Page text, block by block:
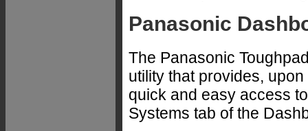
Panasonic
The Panasonic
utility that provides,
quick and easy access
Systems tab of the